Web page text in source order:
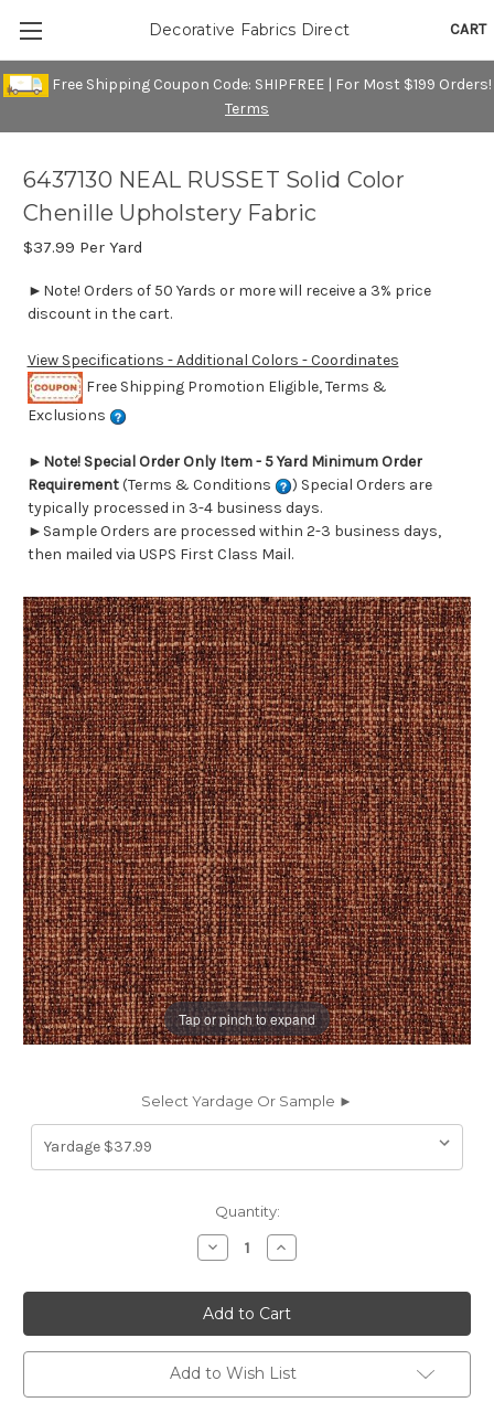
Free Shipping Coupon Code: SHIPFREE | For Most $199 Orders!
Terms
CART
Decorative Fabrics Direct
Tap or pinch to expand
6437130 NEAL RUSSET Solid Color
Chenille Upholstery Fabric
$37.99 Per Yard
►Note! Orders of 50 Yards or more will receive a 3% price
discount in the cart.
View Specifications - Additional Colors - Coordinates
Free Shipping Promotion Eligible, Terms &
Exclusions
► Note! Special Order Only Item - 5 Yard Minimum Order
Requirement(Terms & Conditions
) Special Orders are
typically processed in 3-4 business days.
►Sample Orders are processed within 2-3 business days,
then mailed via USPS First Class Mail.
Select Yardage Or Sample ►
Quantity:
Decrease
Quantity
6437130
NEAL
RUSSET
Solid
Color
Chenille
Upholstery
Fabric
Increase
Quantity
6437130
NEAL
RUSSET
Solid
Color
Chenille
Upholstery
Fabric
Add to Wish List